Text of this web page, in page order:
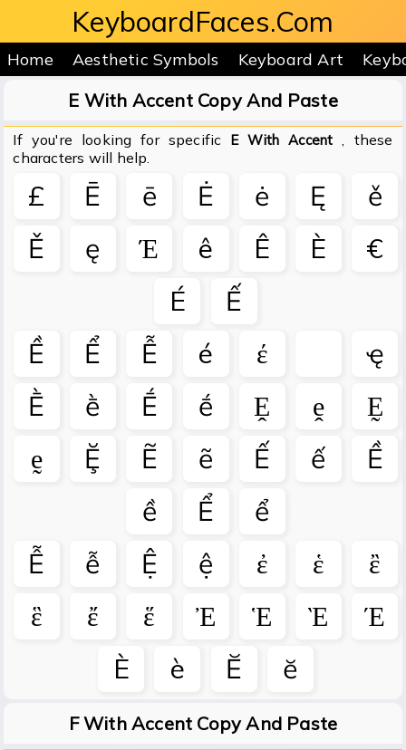
KeyboardFaces.Com
Home Aesthetic Symbols Keyboard Art
E With Accent Copy And Paste
If you're looking for specific E With Accent , these
characters will help.
£ Ē ē Ė ė Ę
ě
Ě
ę Έ ê Ê È
€
É
Ế
Ề
Ể Ễ é έ
ҿ
Ḕ
ḕ Ḗ ḗ Ḙ ḙ
Ḛ
ḛ
Ḝ Ẽ ẽ Ế ế
Ề
ề
Ể
ể
Ễ
ễ Ệ ệ ἐ ἑ
ἒ
ἓ
ἔ ἕ Ἐ Ἑ Ὲ
Έ
Ѐ
ѐ Ӗ ӗ
F With Accent Copy And Paste